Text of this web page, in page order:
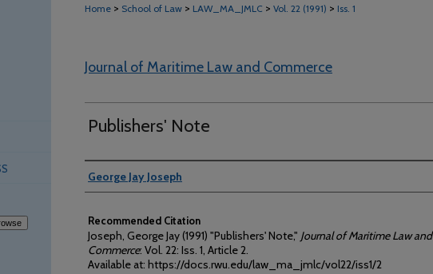
Home > School of Law > LAW_MA_JMLC > Vol. 22 (1991) > Iss. 1
Journal of Maritime Law and Commerce
Publishers' Note
Authors
George Jay Joseph
Recommended Citation
Joseph, George Jay (1991) "Publishers' Note," Journal of Maritime Law and
Commerce: Vol. 22: Iss. 1, Article 2.
Available at: https://docs.rwu.edu/law_ma_jmlc/vol22/iss1/2